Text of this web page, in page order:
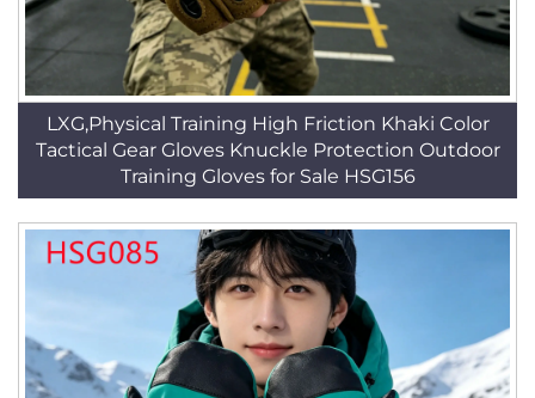
LXG,Physical Training High Friction Khaki Color
Tactical Gear Gloves Knuckle Protection Outdoor
Training Gloves for Sale HSG156